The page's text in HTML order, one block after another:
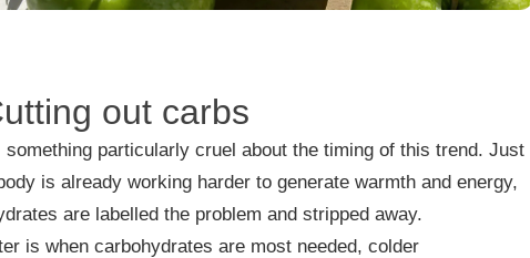
out carbs
something particularly cruel about the timing of this trend. Just
is already working harder to generate warmth and energy,
are labelled the problem and stripped away.
is when carbohydrates are most needed, colder